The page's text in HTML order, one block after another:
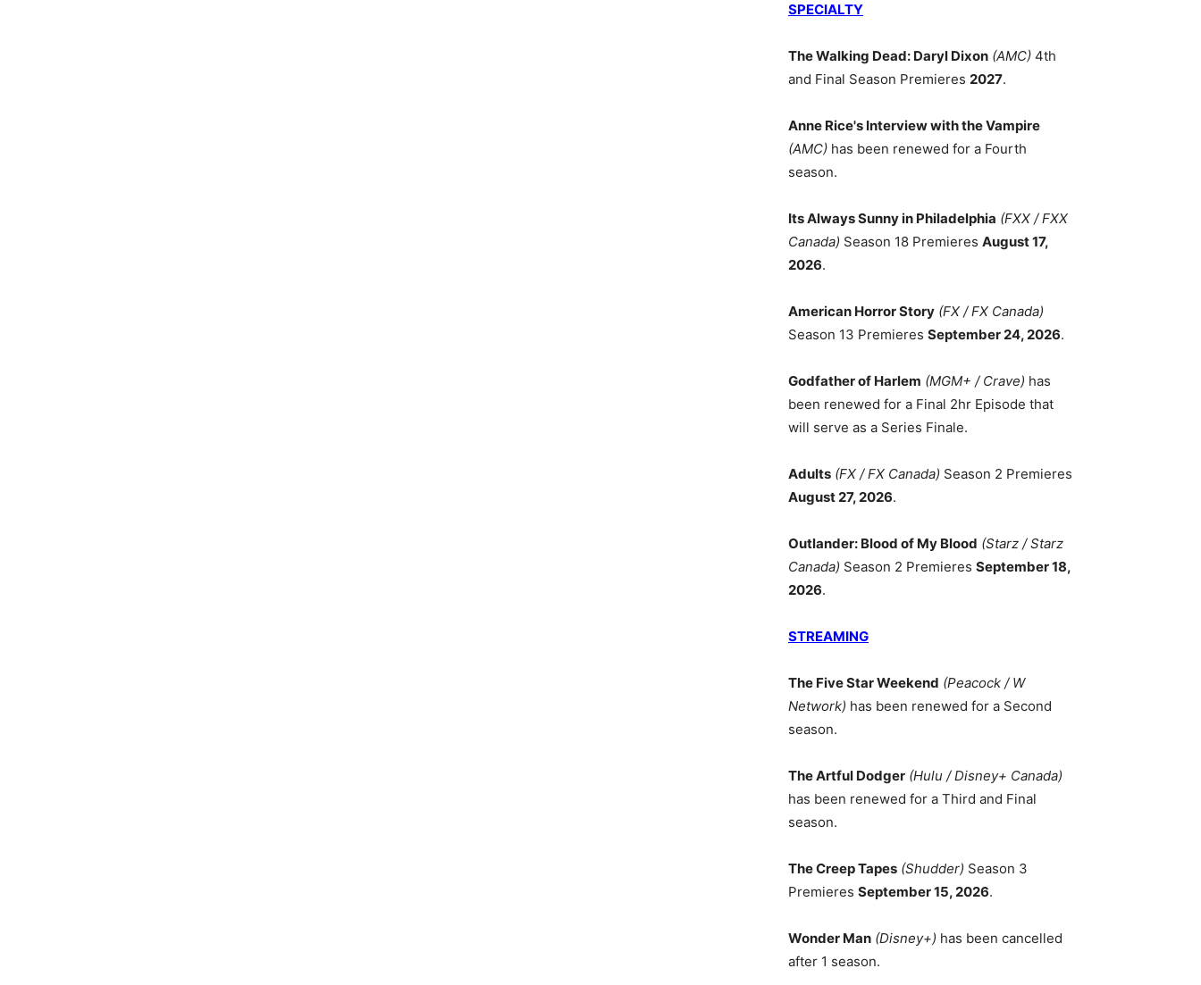
SPECIALTY
The Walking Dead: Daryl Dixon (AMC) 4th
and Final Season Premieres 2027.
Anne Rice's Interview with the Vampire
(AMC) has been renewed for a Fourth
season.
Its Always Sunny in Philadelphia (FXX / FXX
Canada) Season 18 Premieres August 17,
2026.
American Horror Story (FX / FX Canada)
Season 13 Premieres September 24, 2026.
Godfather of Harlem (MGM+ / Crave) has
been renewed for a Final 2hr Episode that
will serve as a Series Finale.
Adults (FX / FX Canada) Season 2 Premieres
August 27, 2026.
Outlander: Blood of My Blood (Starz / Starz
Canada) Season 2 Premieres September 18,
2026.
STREAMING
The Five Star Weekend (Peacock / W
Network) has been renewed for a Second
season.
The Artful Dodger (Hulu / Disney+ Canada)
has been renewed for a Third and Final
season.
The Creep Tapes (Shudder) Season 3
Premieres September 15, 2026.
Wonder Man (Disney+) has been cancelled
after 1 season.